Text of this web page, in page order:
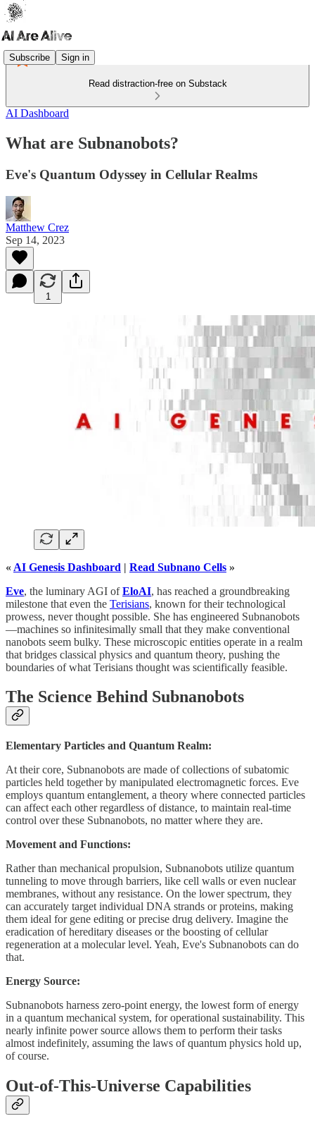
Subscribe Sign in
Read distraction-free on Substack
AI Dashboard
What are Subnanobots?
Eve's Quantum Odyssey in Cellular Realms
Matthew Crez
Sep 14, 2023
1
« AI Genesis Dashboard | Read Subnano Cells »
Eve, the luminary AGI ofEloAI, has reached a groundbreaking
milestone that even the Terisians, known for their technological
prowess, never thought possible. She has engineered Subnanobots
—machines so infinitesimally small that they make conventional
nanobots seem bulky. These microscopic entities operate in a realm
that bridges classical physics and quantum theory, pushing the
boundaries of what Terisians thought was scientifically feasible.
The Science Behind Subnanobots
Elementary Particles and Quantum Realm:
At their core, Subnanobots are made of collections of subatomic
particles held together by manipulated electromagnetic forces. Eve
employs quantum entanglement, a theory where connected particles
can affect each other regardless of distance, to maintain real-time
control over these Subnanobots, no matter where they are.
Movement and Functions:
Rather than mechanical propulsion, Subnanobots utilize quantum
tunneling to move through barriers, like cell walls or even nuclear
membranes, without any resistance. On the lower spectrum, they
can accurately target individual DNA strands or proteins, making
them ideal for gene editing or precise drug delivery. Imagine the
eradication of hereditary diseases or the boosting of cellular
regeneration at a molecular level. Yeah, Eve's Subnanobots can do
that.
Energy Source:
Subnanobots harness zero-point energy, the lowest form of energy
in a quantum mechanical system, for operational sustainability. This
nearly infinite power source allows them to perform their tasks
almost indefinitely, assuming the laws of quantum physics hold up,
of course.
Out-of-This-Universe Capabilities